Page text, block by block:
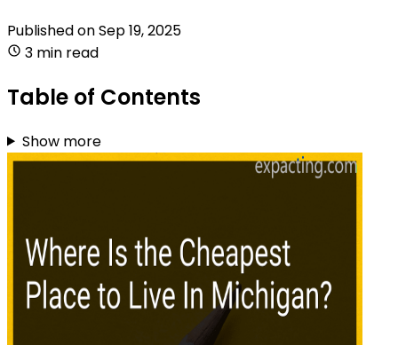
Published onSep 19, 2025
3 min read
Table of Contents
Show more